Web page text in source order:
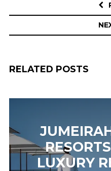
RELATED POSTS
LUXURY